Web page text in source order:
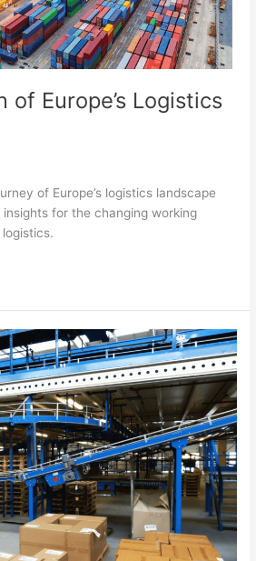
of Europe’s Logistics
of Europe’s logistics landscape
for the changing working